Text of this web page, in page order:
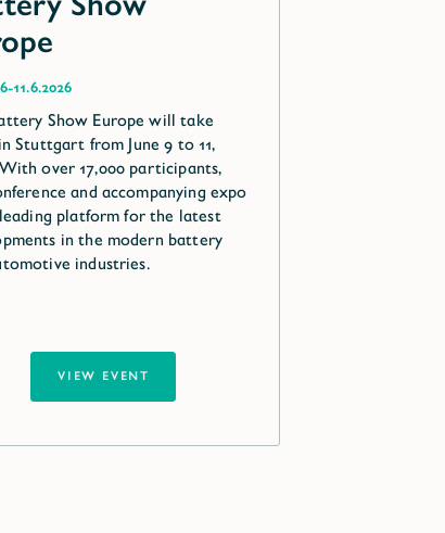
-11.6.2026
Show Europe will take
Stuttgart from June 9 to 11,
over 17,000 participants,
and accompanying expo
platform for the latest
in the modern battery
industries.
VIEW EVENT
VIEW EVENT